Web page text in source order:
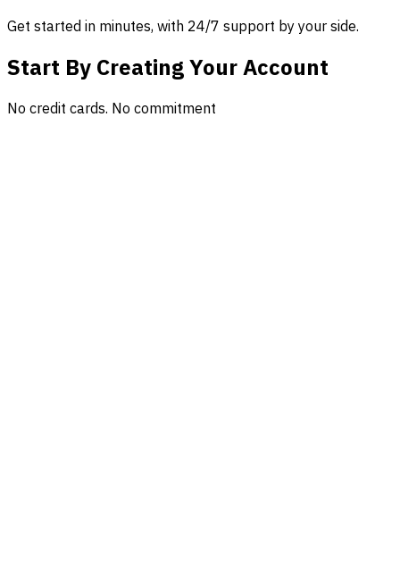
Get started in minutes, with 24/7 support by your side.
Start By Creating Your Account
No credit cards. No commitment